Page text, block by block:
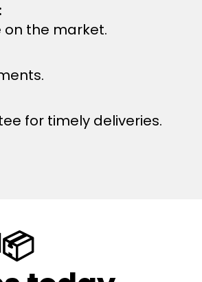
the market.
for timely deliveries.